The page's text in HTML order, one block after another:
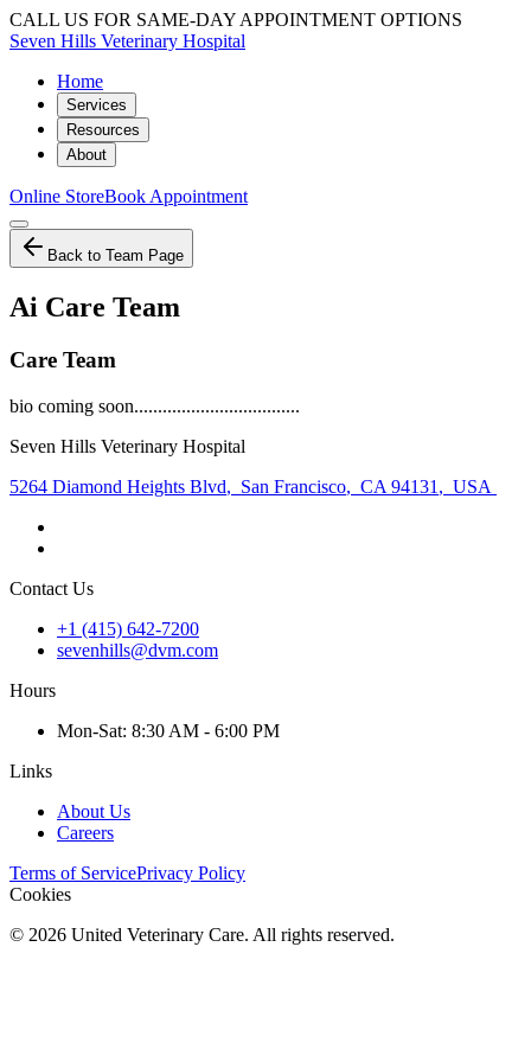
CALL US FOR SAME-DAY APPOINTMENT OPTIONS
Seven Hills Veterinary Hospital
Home
Services
Resources
About
Online StoreBook Appointment
Back to Team Page
Ai Care Team
Care Team
bio coming soon...................................
Seven Hills Veterinary Hospital
5264 Diamond Heights Blvd, San Francisco, CA 94131 , USA
Contact Us
+1 (415) 642-7200
sevenhills@dvm.com
Hours
Mon-Sat: 8:30 AM - 6:00 PM
Links
About Us
Careers
Terms of ServicePrivacy Policy
Cookies
© 2026 United Veterinary Care. All rights reserved.